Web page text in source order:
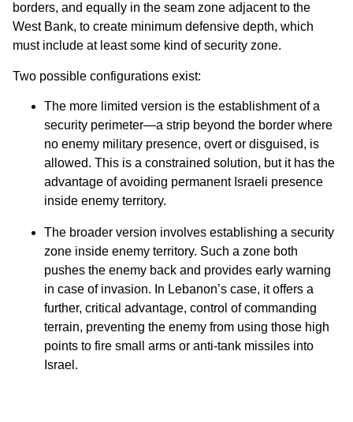
borders, and equally in the seam zone adjacent to the
West Bank, to create minimum defensive depth, which
must include at least some kind of security zone.
Two possible configurations exist:
The more limited version is the establishment of a
security perimeter—a strip beyond the border where
no enemy military presence, overt or disguised, is
allowed. This is a constrained solution, but it has the
advantage of avoiding permanent Israeli presence
inside enemy territory.
The broader version involves establishing a security
zone inside enemy territory. Such a zone both
pushes the enemy back and provides early warning
in case of invasion. In Lebanon’s case, it offers a
further, critical advantage, control of commanding
terrain, preventing the enemy from using those high
points to fire small arms or anti-tank missiles into
Israel.